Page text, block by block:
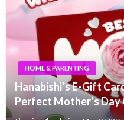
HOME & PARENTING
Hanabishi’s E-Gift
Perfect Mother’s Day